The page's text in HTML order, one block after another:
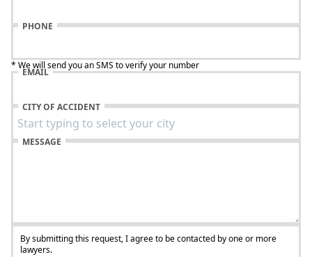
PHONE
* We will send you an SMS to verify your number
EMAIL
CITY OF ACCIDENT
MESSAGE
By submitting this request, I agree to be contacted by one or more
lawyers.